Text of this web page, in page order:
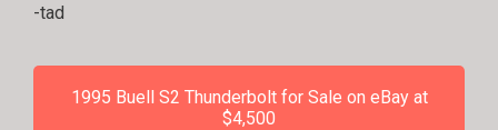
-tad
1995 Buell S2 Thunderbolt for Sale on eBay at
$4,500